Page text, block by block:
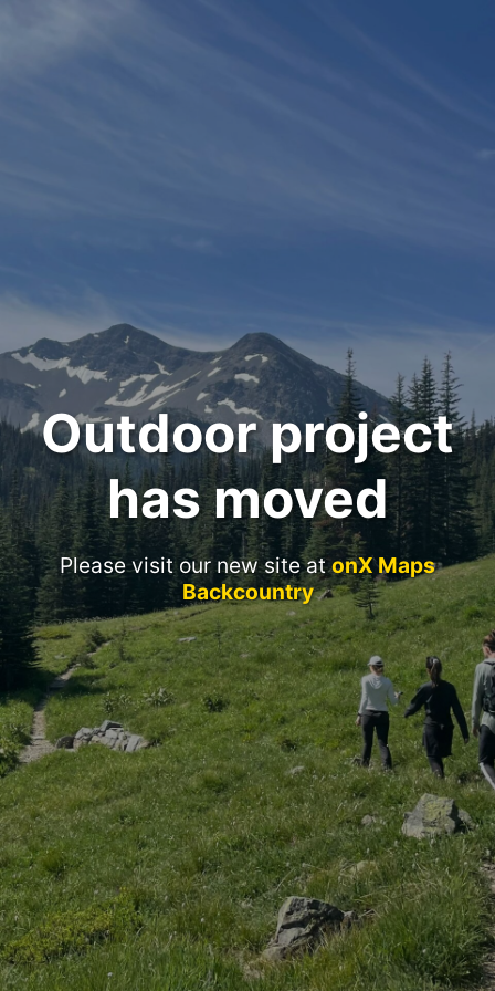
Outdoor project
has moved
Please visit our new site atonX Maps
Backcountry